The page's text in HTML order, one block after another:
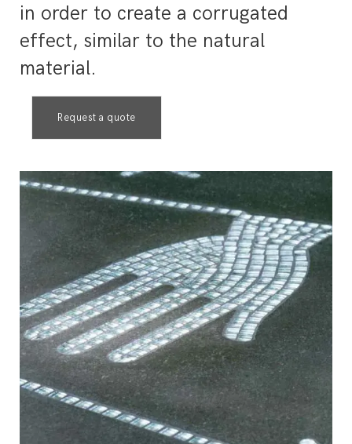
in order to create a corrugated
effect, similar to the natural
material.
Request a quote